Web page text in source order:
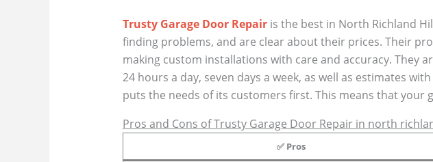
Trusty Garage Door Repair is the best in North Richland
finding problems, and are clear about their prices. Their
making custom installations with care and accuracy. They
24 hours a day, seven days a week, as well as estimates
puts the needs of its customers first. This means that your
Pros and Cons of Trusty Garage Door Repair in north
✅ Pros